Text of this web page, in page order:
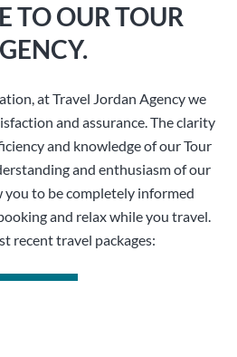
TO OUR TOUR
at Travel Jordan Agency we
and assurance. The clarity
and knowledge of our Tour
and enthusiasm of our
you to be completely informed
and relax while you travel.
recent travel packages: